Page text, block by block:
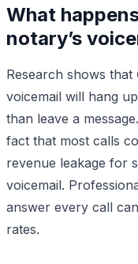
What
notary’s
Research shows that
voicemail will hang
than leave a
fact that most calls
revenue leakage for
voicemail.
answer every call
rates.